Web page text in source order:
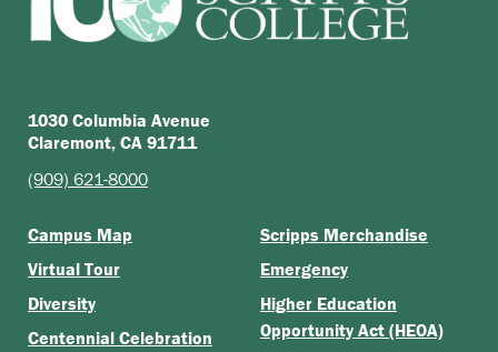
1030 Columbia Avenue
Claremont, CA 91711
(909) 621-8000
Campus Map
Virtual Tour
Diversity
Centennial Celebration
Scripps Merchandise
Emergency
Higher Education
Opportunity Act (HEOA)